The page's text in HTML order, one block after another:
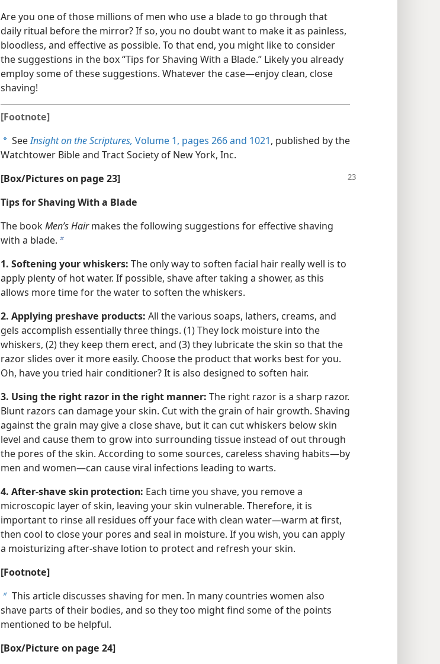
Are you one of those millions of men who use a blade to go through that
daily ritual before the mirror? If so, you no doubt want to make it as painless,
bloodless, and effective as possible. To that end, you might like to consider
the suggestions in the box “Tips for Shaving With a Blade.” Likely you already
employ some of these suggestions. Whatever the case—enjoy clean, close
shaving!
[Footnote]
a SeeInsight on the Scriptures, Volume 1, pages 266 and 1021, published by the
Watchtower Bible and Tract Society of New York, Inc.
[Box/Pictures on page 23]
Tips for Shaving With a Blade
The bookMen’s Hairmakes the following suggestions for effective shaving
with a blade. b
1. Softening your whiskers: The only way to soften facial hair really well is to
apply plenty of hot water. If possible, shave after taking a shower, as this
allows more time for the water to soften the whiskers.
2. Applying preshave products: All the various soaps, lathers, creams, and
gels accomplish essentially three things. (1) They lock moisture into the
whiskers, (2) they keep them erect, and (3) they lubricate the skin so that the
razor slides over it more easily. Choose the product that works best for you.
Oh, have you tried hair conditioner? It is also designed to soften hair.
3. Using the right razor in the right manner: The right razor is a sharp razor.
Blunt razors can damage your skin. Cut with the grain of hair growth. Shaving
against the grain may give a close shave, but it can cut whiskers below skin
level and cause them to grow into surrounding tissue instead of out through
the pores of the skin. According to some sources, careless shaving habits—by
men and women—can cause viral infections leading to warts.
4. After-shave skin protection: Each time you shave, you remove a
microscopic layer of skin, leaving your skin vulnerable. Therefore, it is
important to rinse all residues off your face with clean water—warm at first,
then cool to close your pores and seal in moisture. If you wish, you can apply
a moisturizing after-shave lotion to protect and refresh your skin.
[Footnote]
b This article discusses shaving for men. In many countries women also
shave parts of their bodies, and so they too might find some of the points
mentioned to be helpful.
[Box/Picture on page 24]